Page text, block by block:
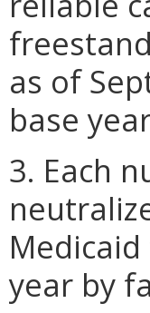
as of
base
3. Each
year by